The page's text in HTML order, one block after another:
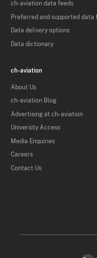
ch-aviation data feeds
Preferred and supported data
Data delivery options
Data dictionary
ch-aviation
About Us
ch-aviation Blog
Advertising at ch-aviation
University Access
Media Enquiries
Careers
Contact Us